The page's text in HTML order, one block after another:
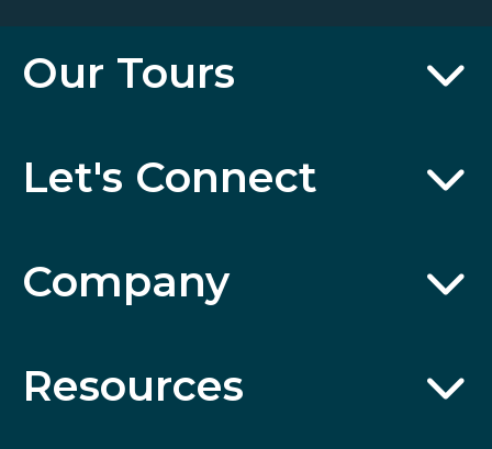
Our Tours
Let's Connect
Company
Resources